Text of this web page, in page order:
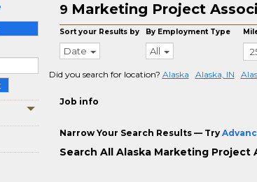
9 Marketing Project
Sort your Results by
Date
By Employment Type
All
Did you search for location? Alaska Alaska, IN
Job info
Narrow Your Search Results — Try
Search All Alaska Marketing Project